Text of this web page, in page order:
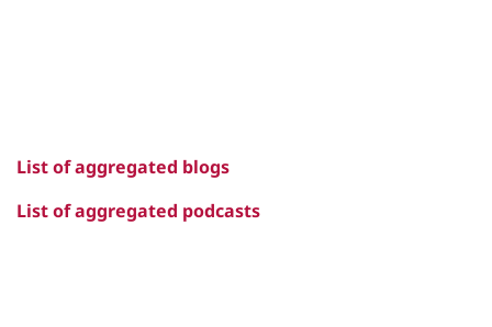
List of aggregated blogs
List of aggregated podcasts